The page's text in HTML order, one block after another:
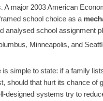
A major 2003 American
school choice as a
analysed school assignment
Minneapolis, and
is simple to state: if a family
should that hurt its chance of
designed systems try to